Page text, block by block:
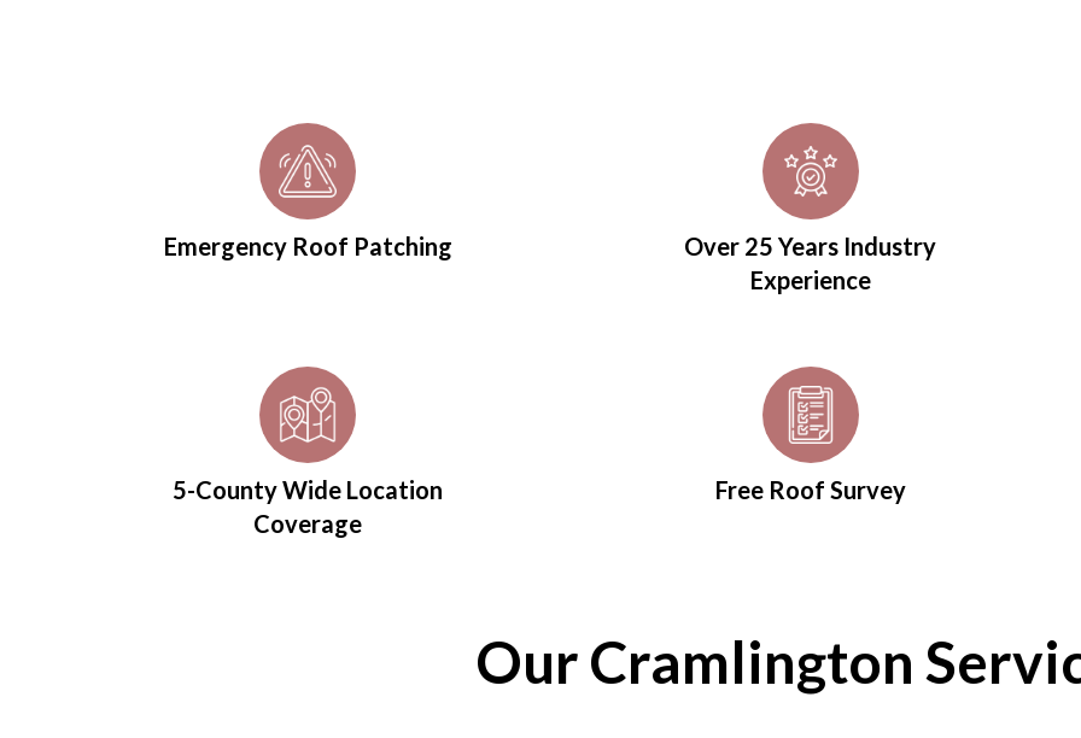
Emergency Roof Patching
Over 25 Years Industry
Experience
5-County Wide Location
Coverage
Free Roof Survey
Our Cramlington